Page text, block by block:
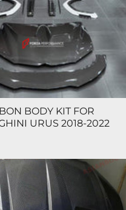
BODY KIT FOR
URUS 2018-2022